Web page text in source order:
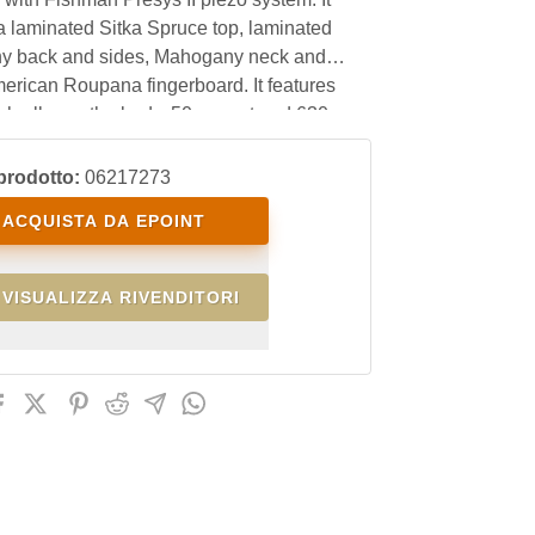
laminated Sitka Spruce top, laminated
back and sides, Mahogany neck and
Roupana fingerboard. It features
all over the body, 50mm nut and 630mm
With an excellent price/quality ratio, it is
amateur guitarist as well as the
live and studio player.
06217273
ACQUISTA DA EPOINT
VISUALIZZA RIVENDITORI